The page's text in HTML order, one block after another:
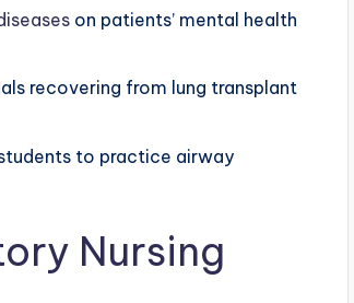
on patients’ mental health
recovering from lung transplant
to practice airway
Nursing